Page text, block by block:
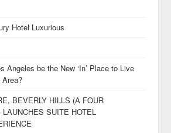
Hotel Luxurious
Angeles be the New ‘In’ Place to Live
BEVERLY HILLS (A FOUR
SUITE HOTEL